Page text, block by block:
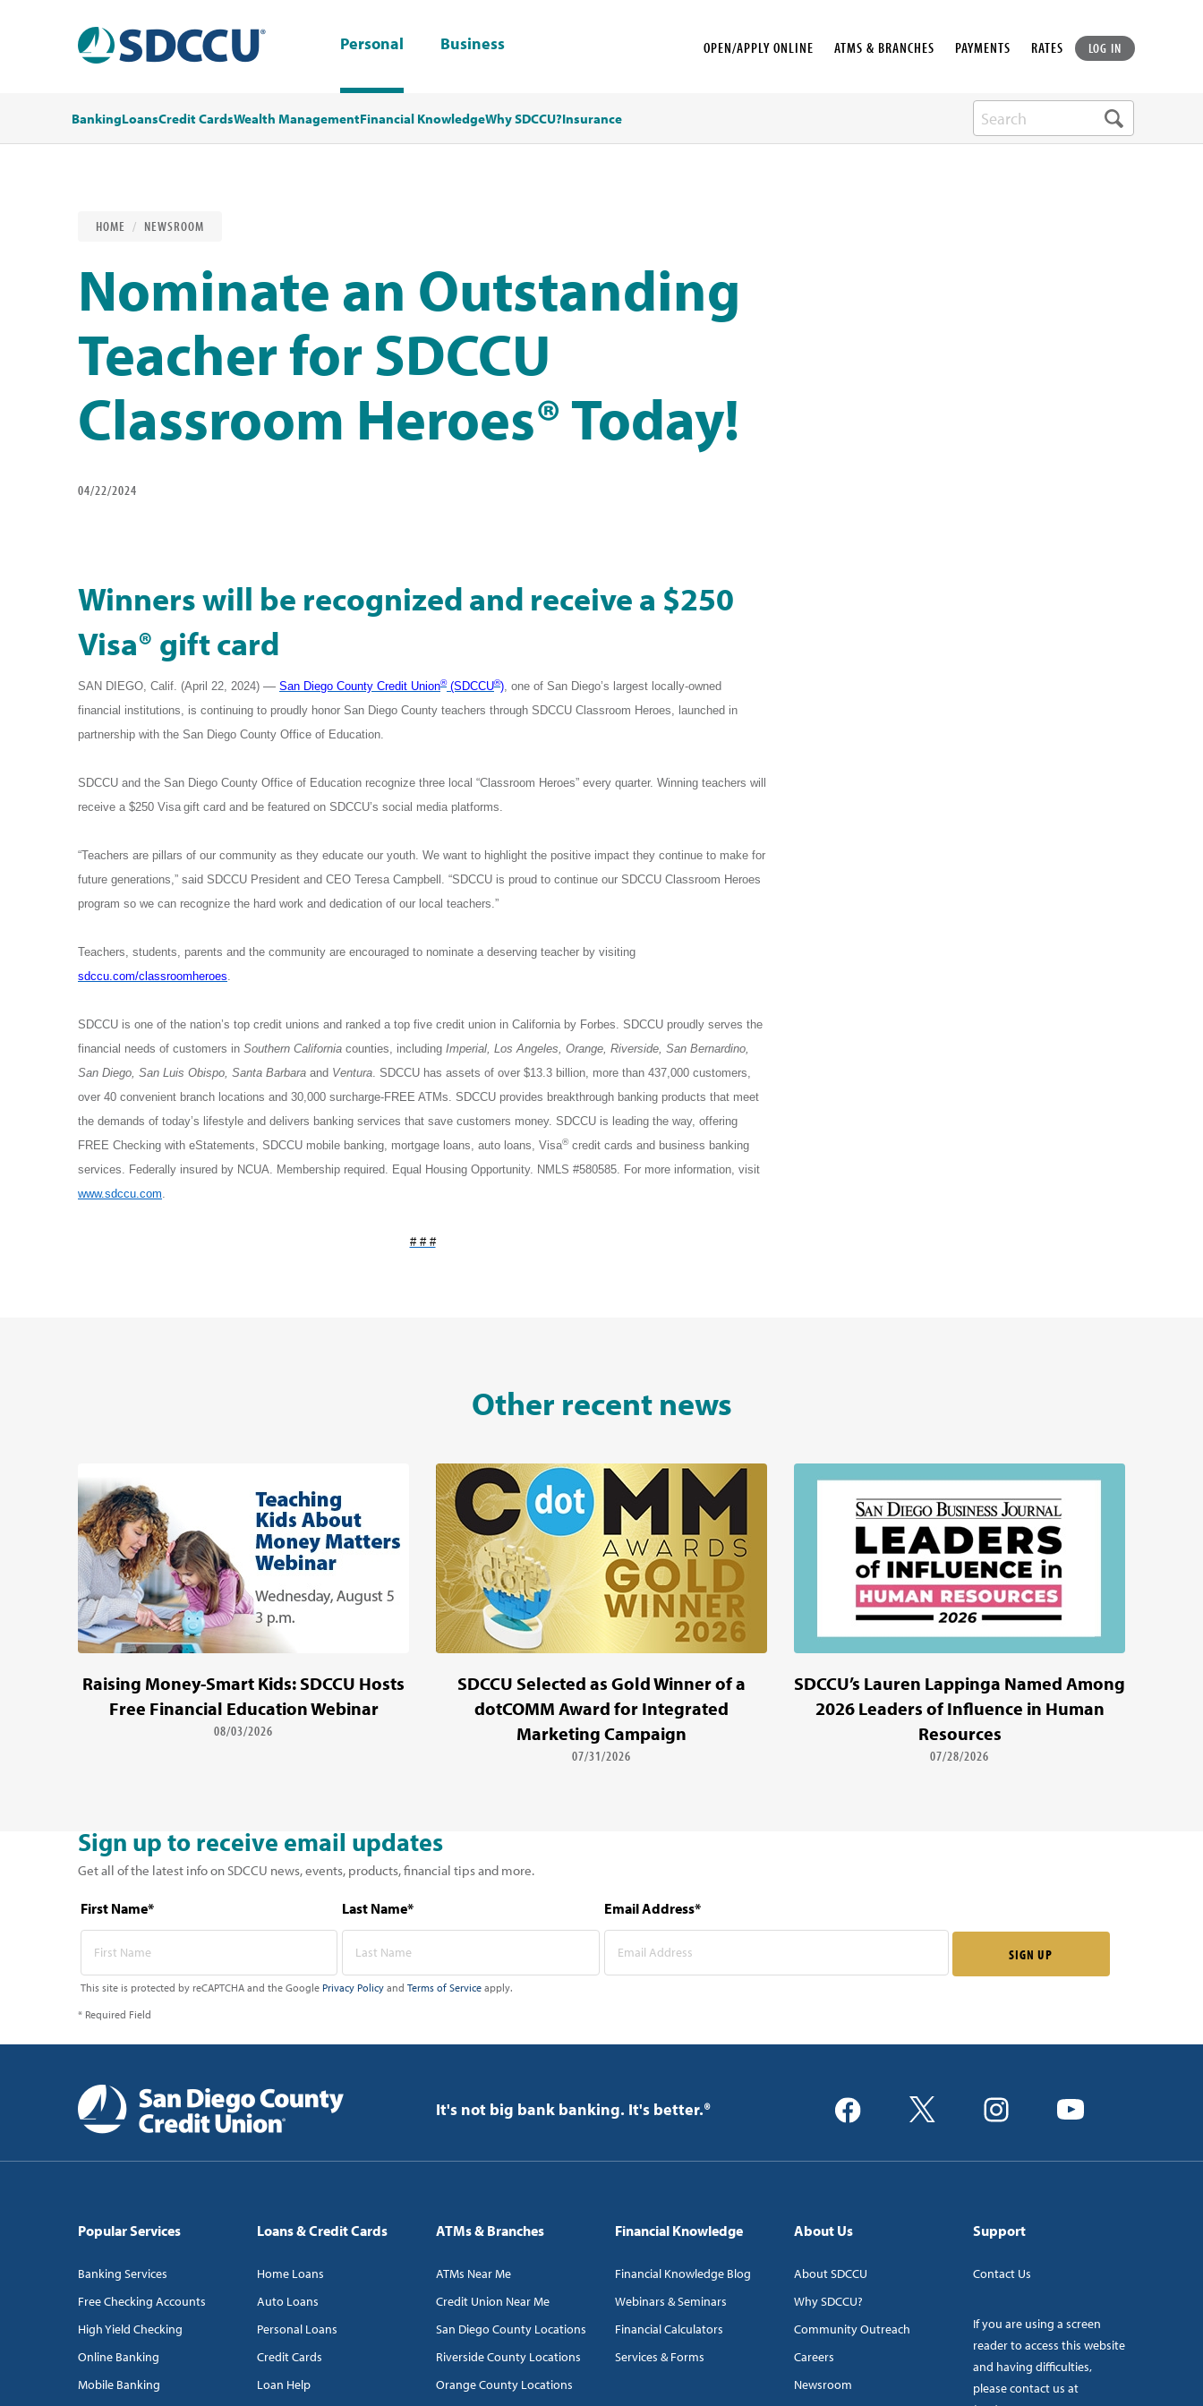
Personal Business OPEN/APPLY ONLINE ATMS & BRANCHES PAYMENTS RATES LOG IN
BankingLoansCredit CardsWealth ManagementFinancial KnowledgeWhy SDCCU?Insurance
HOME NEWSROOM
Nominate an Outstanding
Teacher for SDCCU
Classroom Heroes® Today!
04/22/2024
Winners will be recognized and receive a $250
Visa® gift card
SAN DIEGO, Calif. (April 22, 2024) ­­­­­­ — San Diego County Credit Union®(SDCCU®), one of San Diego’s largest locally-owned
financial institutions, is continuing to proudly honor San Diego County teachers through SDCCU Classroom Heroes, launched in
partnership with the San Diego County Office of Education.
SDCCU and the San Diego County Office of Education recognize three local “Classroom Heroes” every quarter. Winning teachers will
receive a $250 Visa gift card and be featured on SDCCU’s social media platforms.
“Teachers are pillars of our community as they educate our youth. We want to highlight the positive impact they continue to make for
future generations,” said SDCCU President and CEO Teresa Campbell. “SDCCU is proud to continue our SDCCU Classroom Heroes
program so we can recognize the hard work and dedication of our local teachers.”
Teachers, students, parents and the community are encouraged to nominate a deserving teacher by visiting
sdccu.com/classroomheroes.
SDCCU is one of the nation’s top credit unions and ranked a top five credit union in California by Forbes. SDCCU proudly serves the
financial needs of customers in Southern California counties, including Imperial, Los Angeles, Orange, Riverside, San Bernardino,
San Diego, San Luis Obispo, Santa Barbara and Ventura. SDCCU has assets of over $13.3 billion, more than 437,000 customers,
over 40 convenient branch locations and 30,000 surcharge-FREE ATMs. SDCCU provides breakthrough banking products that meet
the demands of today’s lifestyle and delivers banking services that save customers money. SDCCU is leading the way, offering
FREE Checking with eStatements, SDCCU mobile banking, mortgage loans, auto loans, Visa®credit cards and business banking
services. Federally insured by NCUA. Membership required. Equal Housing Opportunity. NMLS #580585. For more information, visit
www.sdccu.com.
# # #
Other recent news
Raising Money-Smart Kids: SDCCU Hosts
Free Financial Education Webinar
08/03/2026
SDCCU Selected as Gold Winner of a
dotCOMM Award for Integrated
Marketing Campaign
07/31/2026
SDCCU’s Lauren Lappinga Named Among
2026 Leaders of Influence in Human
Resources
07/28/2026
Sign up to receive email updates
Get all of the latest info on SDCCU news, events, products, financial tips and more.
First Name* Last Name* Email Address*
This site is protected by reCAPTCHA and the Google Privacy Policy and Terms of Service apply.
* Required Field
It's not big bank banking. It's better.®
Popular Services
Banking Services
Free Checking Accounts
High Yield Checking
Online Banking
Mobile Banking
Loans & Credit Cards
Home Loans
Auto Loans
Personal Loans
Credit Cards
Loan Help
ATMs & Branches
ATMs Near Me
Credit Union Near Me
San Diego County Locations
Riverside County Locations
Orange County Locations
Financial Knowledge
Financial Knowledge Blog
Webinars & Seminars
Financial Calculators
Services & Forms
About Us
About SDCCU
Why SDCCU?
Community Outreach
Careers
Newsroom
Support
Contact Us
If you are using a screen
reader to access this website
and having difficulties,
please contact us at